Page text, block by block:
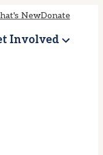
NewDonate
Involved